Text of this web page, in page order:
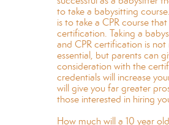
to take a babysitting
is to take a CPR course
certification. Taking a
and CPR certification is not
essential, but parents can
consideration with the
credentials will increase
will give you far greater
those interested in hiring
How much will a 10 year